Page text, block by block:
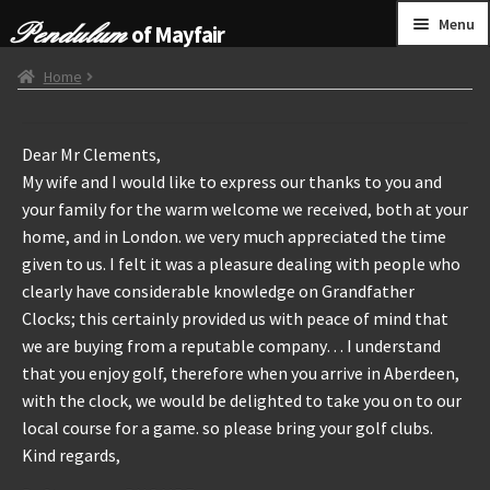
to
navigation
to
content
of Mayfair Menu
HOME
BRACKET CLOCKS
FRENCH CLOCKS
WALL CLOCKS
FURNITURE
OTHER
Home
Dear Mr Clements,
My wife and I would like to express our thanks to you and
your family for the warm welcome we received, both at your
home, and in London. we very much appreciated the time
given to us. I felt it was a pleasure dealing with people who
clearly have considerable knowledge on Grandfather
Clocks; this certainly provided us with peace of mind that
we are buying from a reputable company… I understand
that you enjoy golf, therefore when you arrive in Aberdeen,
with the clock, we would be delighted to take you on to our
local course for a game. so please bring your golf clubs.
Kind regards,